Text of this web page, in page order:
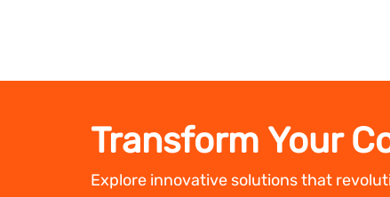
Transform Your
Explore innovative solutions that